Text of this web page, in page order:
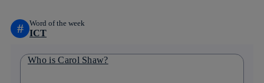
# Word of the week
ICT
Who is Carol Shaw?